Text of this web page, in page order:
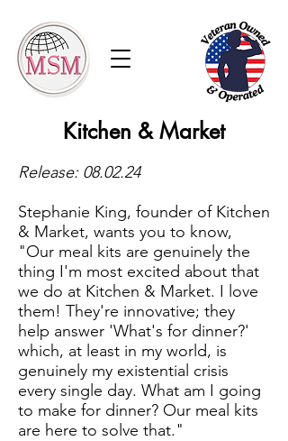
Kitchen & Market
Release: 08.02.24
Stephanie King, founder of Kitchen
& Market, wants you to know,
"Our meal kits are genuinely the
thing I'm most excited about that
we do at Kitchen & Market. I love
them! They're innovative; they
help answer 'What's for dinner?'
which, at least in my world, is
genuinely my existential crisis
every single day. What am I going
to make for dinner? Our meal kits
are here to solve that."